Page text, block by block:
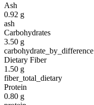
Ash
0.92 g
ash
Carbohydrates
3.50 g
carbohydrate_by_difference
Dietary Fiber
1.50 g
fiber_total_dietary
Protein
0.80 g